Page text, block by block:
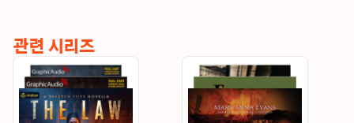
관련 시리즈